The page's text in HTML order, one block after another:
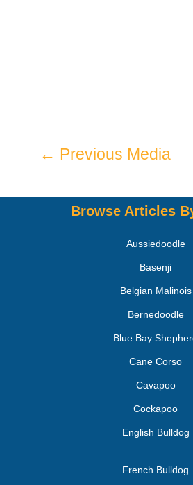
← Previous Media
Browse Articles
Aussiedoodle
Basenji
Belgian Malinois
Bernedoodle
Blue Bay
Cane Corso
Cavapoo
Cockapoo
English Bulldog
French Bulldog